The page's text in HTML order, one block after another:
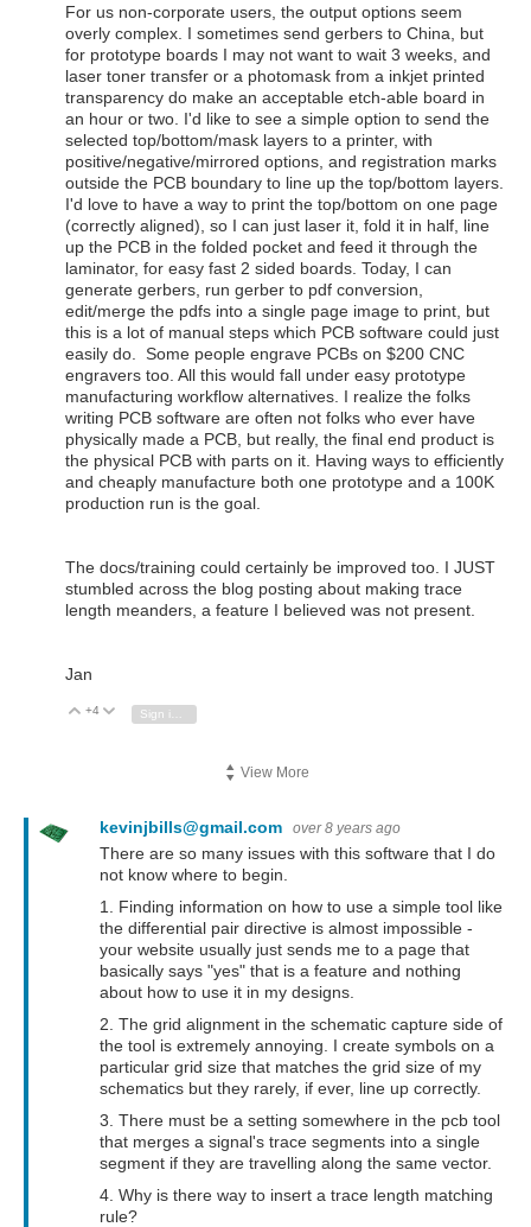
For us non-corporate users, the output options seem
overly complex. I sometimes send gerbers to China, but
for prototype boards I may not want to wait 3 weeks, and
laser toner transfer or a photomask from a inkjet printed
transparency do make an acceptable etch-able board in
an hour or two. I'd like to see a simple option to send the
selected top/bottom/mask layers to a printer, with
positive/negative/mirrored options, and registration marks
outside the PCB boundary to line up the top/bottom layers.
I'd love to have a way to print the top/bottom on one page
(correctly aligned), so I can just laser it, fold it in half, line
up the PCB in the folded pocket and feed it through the
laminator, for easy fast 2 sided boards. Today, I can
generate gerbers, run gerber to pdf conversion,
edit/merge the pdfs into a single page image to print, but
this is a lot of manual steps which PCB software could just
easily do. Some people engrave PCBs on $200 CNC
engravers too. All this would fall under easy prototype
manufacturing workflow alternatives. I realize the folks
writing PCB software are often not folks who ever have
physically made a PCB, but really, the final end product is
the physical PCB with parts on it. Having ways to efficiently
and cheaply manufacture both one prototype and a 100K
production run is the goal.
The docs/training could certainly be improved too. I JUST
stumbled across the blog posting about making trace
length meanders, a feature I believed was not present.
Jan
Vote Up
+4 Vote Down
Sign in to reply
View More
kevinjbills@gmail.com over 8 years ago
There are so many issues with this software that I do
not know where to begin.
1. Finding information on how to use a simple tool like
the differential pair directive is almost impossible -
your website usually just sends me to a page that
basically says "yes" that is a feature and nothing
about how to use it in my designs.
2. The grid alignment in the schematic capture side of
the tool is extremely annoying. I create symbols on a
particular grid size that matches the grid size of my
schematics but they rarely, if ever, line up correctly.
3. There must be a setting somewhere in the pcb tool
that merges a signal's trace segments into a single
segment if they are travelling along the same vector.
4. Why is there way to insert a trace length matching
rule?